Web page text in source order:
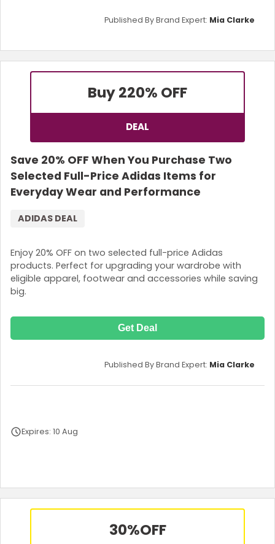
Published By Brand Expert: Mia Clarke
Buy 220% OFF
DEAL
Save 20% OFF When You Purchase Two
Selected Full-Price Adidas Items for
Everyday Wear and Performance
Enjoy 20% OFF on two selected full-price Adidas
products. Perfect for upgrading your wardrobe with
eligible apparel, footwear and accessories while saving
big.
ADIDAS DEAL
Get Deal
Expires: 10 Aug
Terms and Conditions
Published By Brand Expert: Mia Clarke
30%OFF